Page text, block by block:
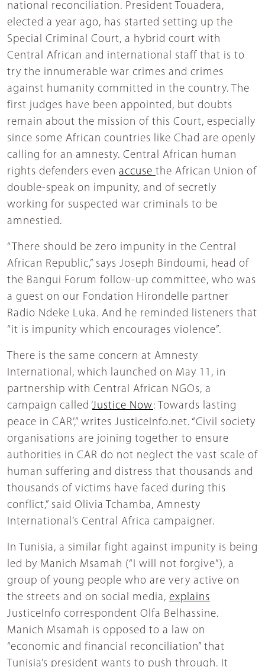
national reconciliation. President Touadera,
elected a year ago, has started setting up the
Special Criminal Court, a hybrid court with
Central African and international staff that is to
try the innumerable war crimes and crimes
against humanity committed in the country. The
first judges have been appointed, but doubts
remain about the mission of this Court, especially
since some African countries like Chad are openly
calling for an amnesty. Central African human
rights defenders even accuse the African Union of
double-speak on impunity, and of secretly
working for suspected war criminals to be
amnestied.
“There should be zero impunity in the Central
African Republic,” says Joseph Bindoumi, head of
the Bangui Forum follow-up committee, who was
a guest on our Fondation Hirondelle partner
Radio Ndeke Luka. And he reminded listeners that
“it is impunity which encourages violence”.
There is the same concern at Amnesty
International, which launched on May 11, in
partnership with Central African NGOs, a
campaign called ‘Justice Now: Towards lasting
peace in CAR’,” writes JusticeInfo.net. “Civil society
organisations are joining together to ensure
authorities in CAR do not neglect the vast scale of
human suffering and distress that thousands and
thousands of victims have faced during this
conflict,” said Olivia Tchamba, Amnesty
International’s Central Africa campaigner.
In Tunisia, a similar fight against impunity is being
led by Manich Msamah (“I will not forgive”), a
group of young people who are very active on
the streets and on social media, explains
JusticeInfo correspondent Olfa Belhassine.
Manich Msamah is opposed to a law on
“economic and financial reconciliation” that
Tunisia’s president wants to push through. It